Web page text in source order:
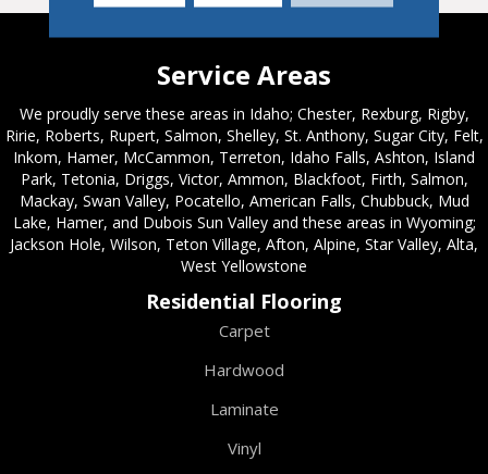
Service Areas
We proudly serve these areas in Idaho; Chester, Rexburg, Rigby,
Ririe, Roberts, Rupert, Salmon, Shelley, St. Anthony, Sugar City, Felt,
Inkom, Hamer, McCammon, Terreton, Idaho Falls, Ashton, Island
Park, Tetonia, Driggs, Victor, Ammon, Blackfoot, Firth, Salmon,
Mackay, Swan Valley, Pocatello, American Falls, Chubbuck, Mud
Lake, Hamer, and Dubois Sun Valley and these areas in Wyoming;
Jackson Hole, Wilson, Teton Village, Afton, Alpine, Star Valley, Alta,
West Yellowstone
Residential Flooring
Carpet
Hardwood
Laminate
Vinyl